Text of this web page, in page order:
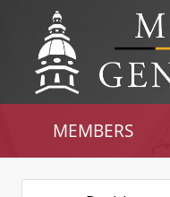
MEMBERS